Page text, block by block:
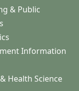
& Public
Information
Health Science